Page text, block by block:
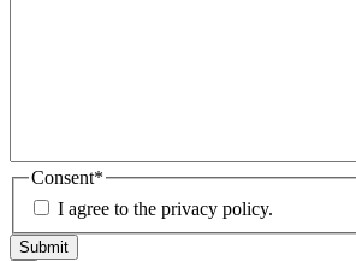
Consent*
I agree to the privacy policy.
Submit